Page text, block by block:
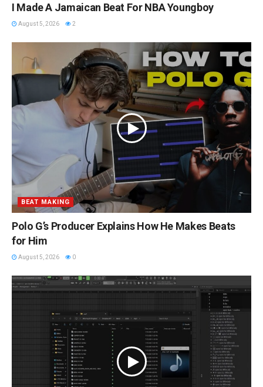
I Made A Jamaican Beat For NBA Youngboy
August 5, 2026 2
BEAT MAKING
Polo G’s Producer Explains How He Makes Beats
for Him
August 5, 2026 0